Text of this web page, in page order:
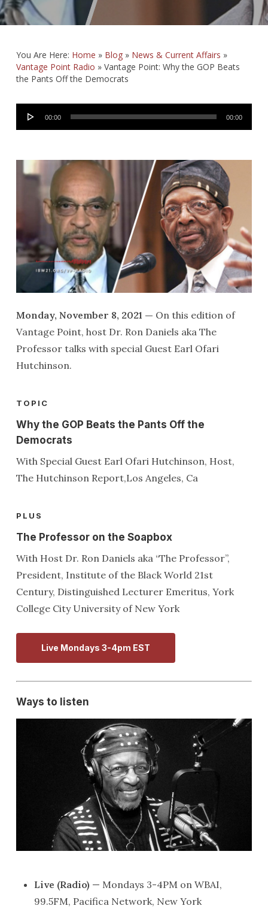
You Are Here: Home » Blog» News & Current Affairs »
Vantage Point Radio » Vantage Point: Why the GOP Beats
the Pants Off the Democrats
Audio
Player
00:00 00:00
Monday, November 8, 2021 — On this edition of
Vantage Point, host Dr. Ron Daniels aka The
Professor talks with special Guest Earl Ofari
Hutchinson.
TOPIC
Why the GOP Beats the Pants Off the
Democrats
With Special Guest Earl Ofari Hutchinson, Host,
The Hutchinson Report,Los Angeles, Ca
PLUS
The Professor on the Soapbox
With Host Dr. Ron Daniels aka “The Professor”,
President, Institute of the Black World 21st
Century, Distinguished Lecturer Emeritus, York
College City University of New York
Live Mondays 3-4pm EST
Ways to listen
Live (Radio) — Mondays 3-4PM on WBAI,
99.5FM, Pacifica Network, New York